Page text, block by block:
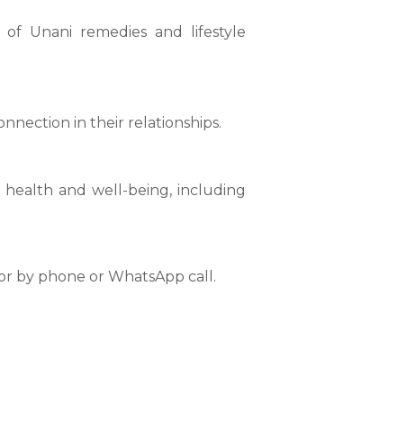
Unani remedies and lifestyle
in their relationships.
and well-being, including
by phone or WhatsApp call.